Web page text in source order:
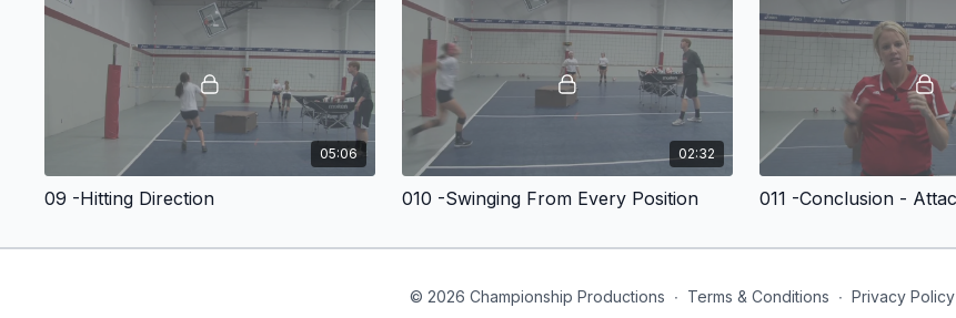
05:06
09 -Hitting Direction
02:32
010 -Swinging From Every Position
© 2026 Championship Productions ∙ Terms & Conditions ∙ Privacy Policy